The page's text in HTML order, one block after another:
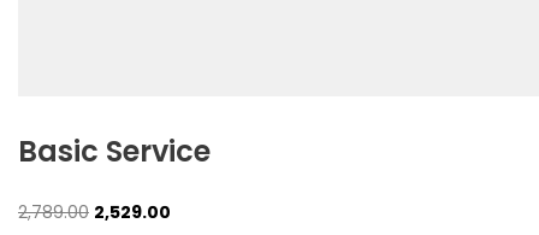
Basic Service
2,789.00 Original
2,529.00